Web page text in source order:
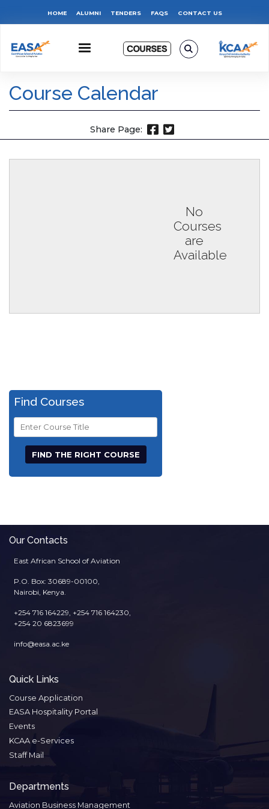
content
Top
Menu
HOME ALUMNI TENDERS FAQS CONTACT US
Course Calendar
Share Page:
No
Courses
are
Available
Find Courses
Course
Title
Our Contacts
East African School of Aviation
P.O. Box: 30689-00100,
Nairobi, Kenya.
+254 716 164229, +254 716 164230,
+254 20 6823699
info@easa.ac.ke
Quick Links
Course Application
EASA Hospitality Portal
Events
KCAA e-Services
Staff Mail
Departments
Aviation Business Management